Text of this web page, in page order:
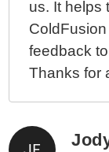
us. It helps
feedback
Thanks for